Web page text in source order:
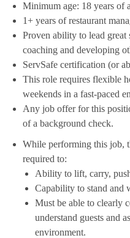
Minimum age: 18 years of
1+ years of restaurant
Proven ability to lead
coaching and developing
ServSafe certification (or
This role requires flexible
weekends in a fast-paced
Any job offer for this
of a background check.
While performing this job,
required to:
Ability to lift, carry,
Capability to stand and
Must be able to clearly
understand guests and
environment.